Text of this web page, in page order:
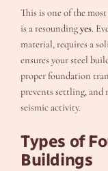
This is one of the
is a resoundingyes.
material, requires a
ensures your steel
proper foundation
prevents settling, and
seismic activity.
Types of
Buildings